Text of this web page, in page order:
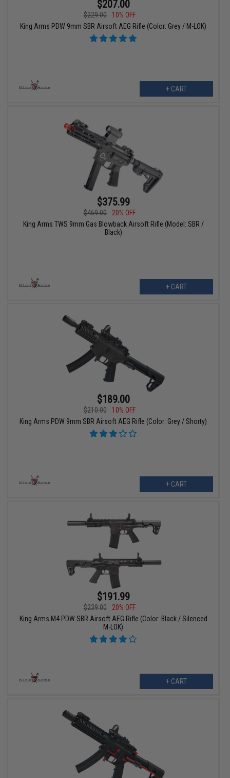
$207.00
$229.00
10% OFF
King Arms PDW 9mm SBR Airsoft AEG Rifle (Color: Grey / M-LOK)
+ CART
$375.99
$469.00
20% OFF
King Arms TWS 9mm Gas Blowback Airsoft Rifle (Model: SBR /
Black)
+ CART
$189.00
$210.00
10% OFF
King Arms PDW 9mm SBR Airsoft AEG Rifle (Color: Grey / Shorty)
+ CART
$191.99
$239.00
20% OFF
King Arms M4 PDW SBR Airsoft AEG Rifle (Color: Black / Silenced
M-LOK)
+ CART